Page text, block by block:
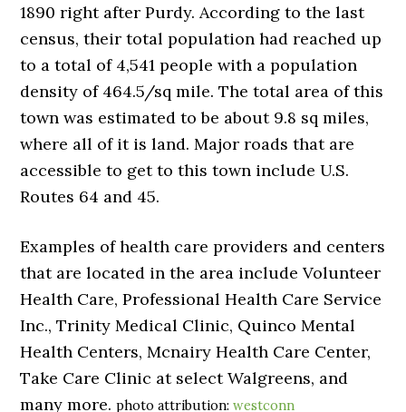
1890 right after Purdy. According to the last
census, their total population had reached up
to a total of 4,541 people with a population
density of 464.5/sq mile. The total area of this
town was estimated to be about 9.8 sq miles,
where all of it is land. Major roads that are
accessible to get to this town include U.S.
Routes 64 and 45.
Examples of health care providers and centers
that are located in the area include Volunteer
Health Care, Professional Health Care Service
Inc., Trinity Medical Clinic, Quinco Mental
Health Centers, Mcnairy Health Care Center,
Take Care Clinic at select Walgreens, and
many more.photo attribution:westconn